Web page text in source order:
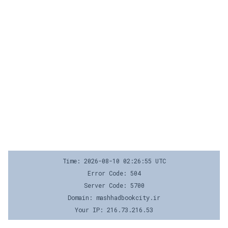
Time: 2026-08-10 02:26:55 UTC
Error Code: 504
Server Code: 5700
Domain: mashhadbookcity.ir
Your IP: 216.73.216.53